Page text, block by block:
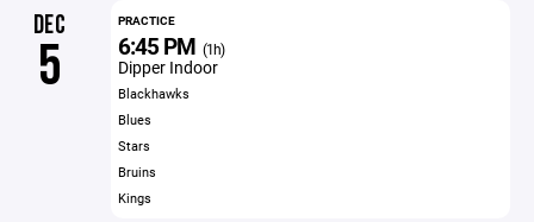
DEC
5
PRACTICE
6:45 PM (1h)
Dipper Indoor
Blackhawks
Blues
Stars
Bruins
Kings